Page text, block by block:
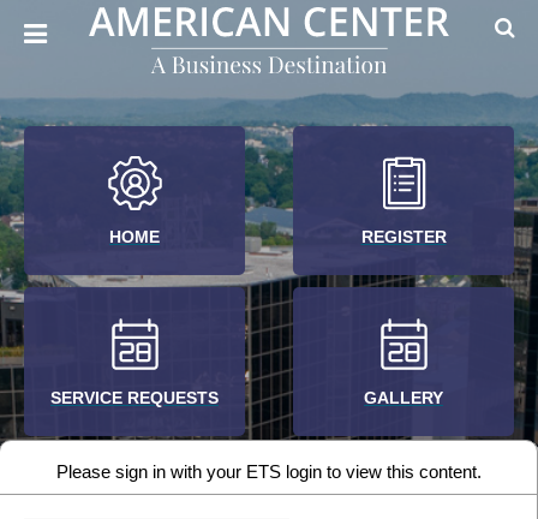
HOME REGISTER
SERVICE REQUESTS GALLERY
Please sign in with your ETS login to view this content.